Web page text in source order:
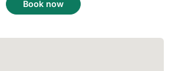
Book now